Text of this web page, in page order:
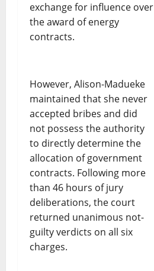
exchange for influence over
the award of energy
contracts.
However, Alison-Madueke
maintained that she never
accepted bribes and did
not possess the authority
to directly determine the
allocation of government
contracts. Following more
than 46 hours of jury
deliberations, the court
returned unanimous not-
guilty verdicts on all six
charges.